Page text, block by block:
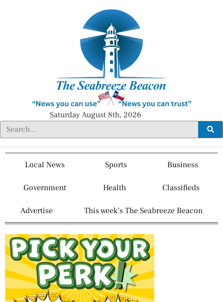
Saturday August 8th, 2026
Local News Sports Business
Government Health Classifieds
Advertise This week’s The Seabreeze Beacon